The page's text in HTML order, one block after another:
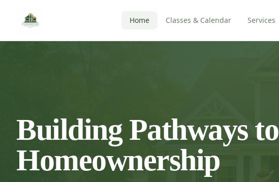
Home Classes & Calendar Services
Building Pathways to
Homeownership